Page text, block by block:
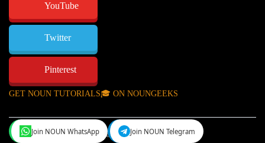
YouTube
Twitter
Pinterest
GET NOUN TUTORIALS🎓 ON NOUNGEEKS
NounGeeks©Copyright 2024.
Join NOUN WhatsApp Join NOUN Telegram